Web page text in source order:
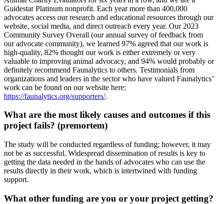
Guidestar Platinum nonprofit. Each year more than 400,000
advocates access our research and educational resources through our
website, social media, and direct outreach every year. Our 2023
Community Survey Overall (our annual survey of feedback from
our advocate community), we learned 97% agreed that our work is
high-quality, 82% thought our work is either extremely or very
valuable to improving animal advocacy, and 94% would probably or
definitely recommend Faunalytics to others. Testimonials from
organizations and leaders in the sector who have valued Faunalytics’
work can be found on our website here:
https://faunalytics.org/supporters/.
What are the most likely causes and outcomes if this
project fails? (premortem)
The study will be conducted regardless of funding; however, it may
not be as successful. Widespread dissemination of results is key to
getting the data needed in the hands of advocates who can use the
results directly in their work, which is intertwined with funding
support.
What other funding are you or your project getting?